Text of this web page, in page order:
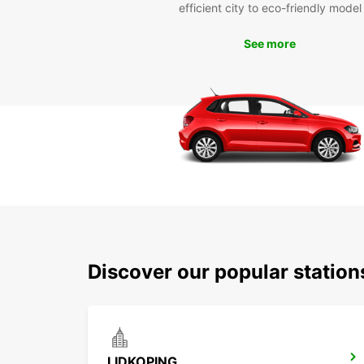
efficient city to eco-friendly model
See more
Discover our popular